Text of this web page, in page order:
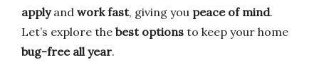
applyand work fast, giving you peace of mind.
Let’s explore the best options to keep your home
bug-free all year.